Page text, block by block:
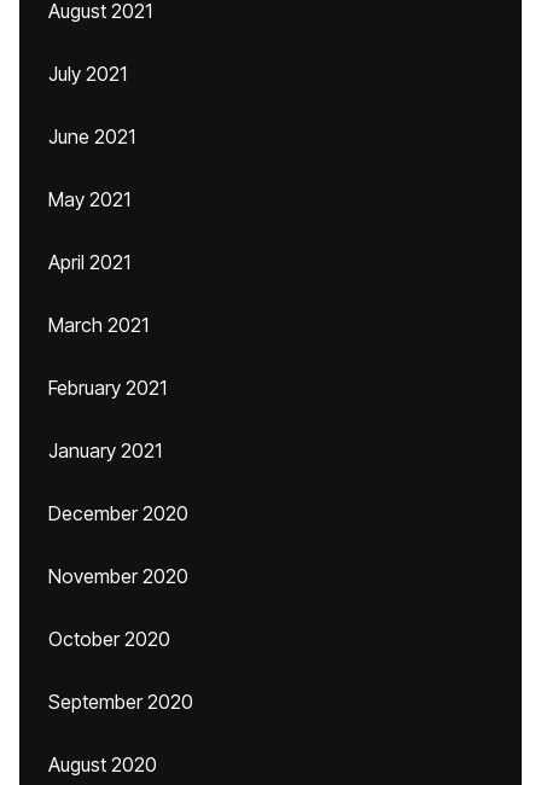
August 2021
July 2021
June 2021
May 2021
April 2021
March 2021
February 2021
January 2021
December 2020
November 2020
October 2020
September 2020
August 2020